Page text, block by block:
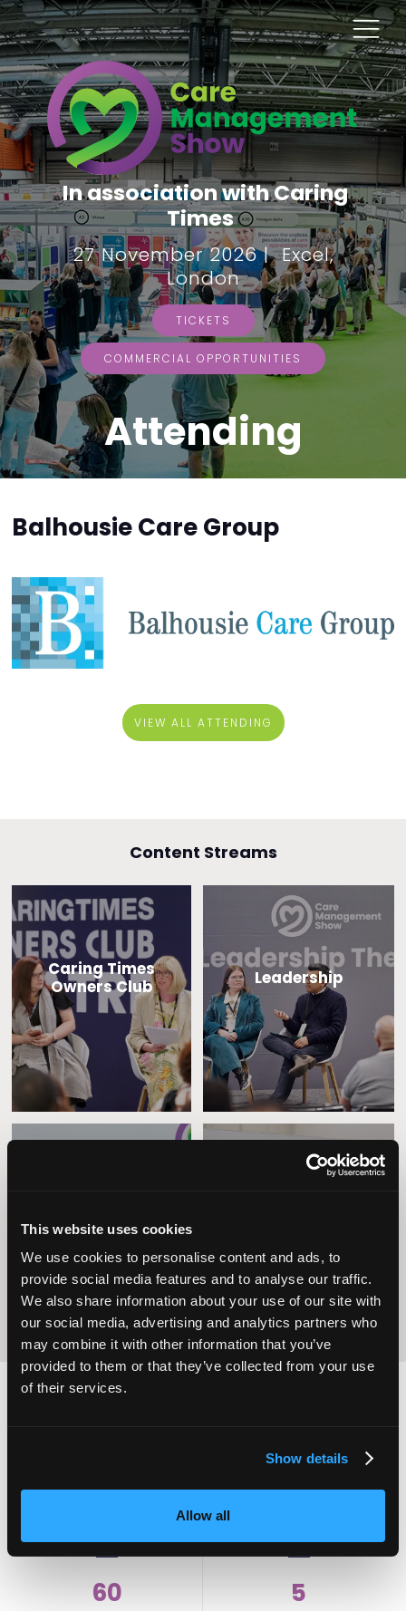
This website uses cookies
We use cookies to personalise content and ads, to
provide social media features and to analyse our traffic.
We also share information about your use of our site with
our social media, advertising and analytics partners who
may combine it with other information that you’ve
provided to them or that they’ve collected from your use
of their services.
Show details
Allow all
In association with Caring
Times
27 November 2026 | Excel,
London
TICKETS
COMMERCIAL OPPORTUNITIES
Attending
Balhousie Care Group
VIEW ALL ATTENDING
Content Streams
Caring Times
Owners Club
Leadership
Excellence
100
60 5